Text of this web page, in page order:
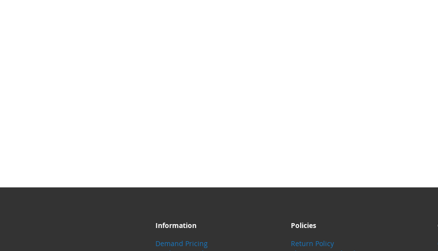
Information
Demand Pricing
Policies
Return Policy